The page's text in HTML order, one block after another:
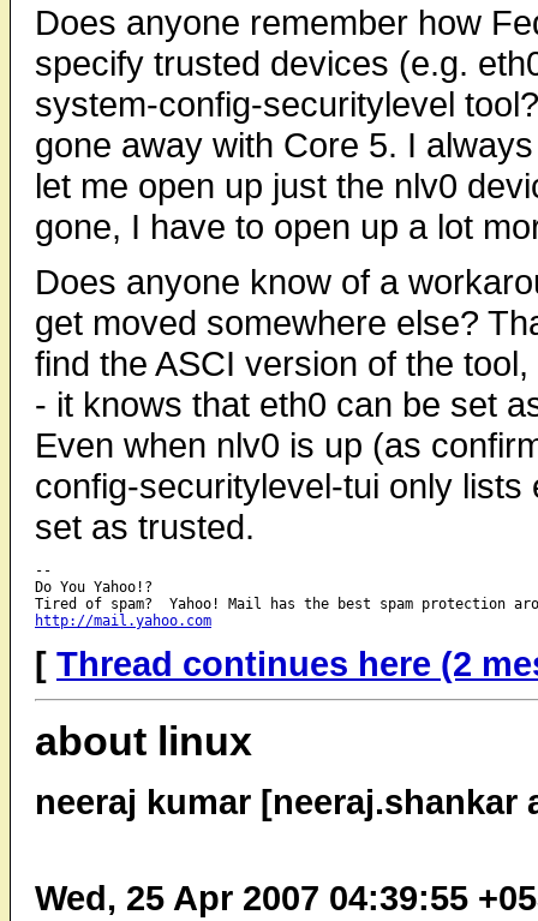
Does anyone remember how
specify trusted devices (e.g.
system-config-securitylevel
gone away with Core 5. I
let me open up just the nlv0
gone, I have to open up a lot
Does anyone know of a
get moved somewhere else?
find the ASCI version of the
- it knows that eth0 can be set
Even when nlv0 is up (as
config-securitylevel-tui only
set as trusted.
--
Do You Yahoo!?
http://mail.yahoo.com
[ Thread continues here (2
about linux
neeraj kumar [neeraj.shankar
Wed, 25 Apr 2007 04:39:55